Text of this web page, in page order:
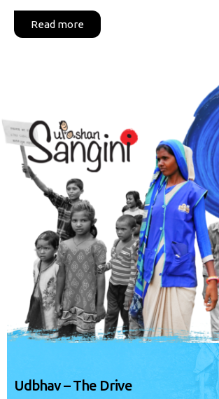
Read more
Udbhav – The Drive